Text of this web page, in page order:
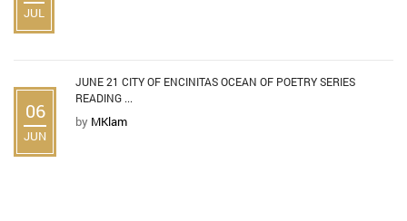
JUL
06
JUN
JUNE 21 CITY OF ENCINITAS OCEAN OF POETRY SERIES
READING ...
by MKlam